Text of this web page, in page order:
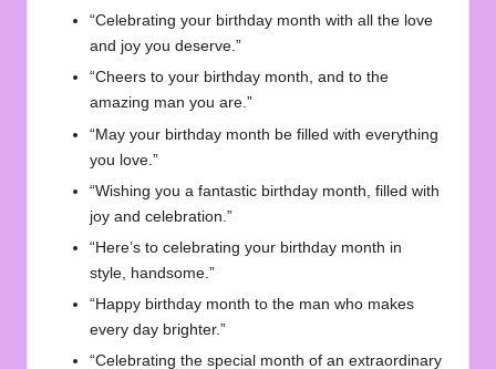
“Celebrating your birthday month with all the love
and joy you deserve.”
“Cheers to your birthday month, and to the
amazing man you are.”
“May your birthday month be filled with everything
you love.”
“Wishing you a fantastic birthday month, filled with
joy and celebration.”
“Here’s to celebrating your birthday month in
style, handsome.”
“Happy birthday month to the man who makes
every day brighter.”
“Celebrating the special month of an extraordinary